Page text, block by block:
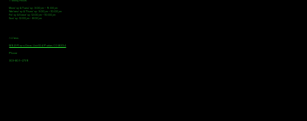
Monday & Tuesday: 3:00pm - 9:00pm
Wednesday & Thursday: 3:00pm - 10:00pm
Friday & Saturday: 12:00pm - 10:00pm
Sunday: 12:00pm - 8:00pm
Address
18921 Plaza Drive, Unit 104 Parker, CO 80134
Phone
303-805-2739